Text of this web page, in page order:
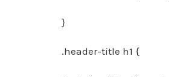
}
.header-title h1 {